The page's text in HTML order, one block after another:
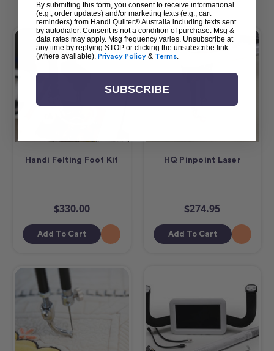
Handi Felting Foot Kit
$330.00
Add To Cart
HQ Pinpoint Laser
$274.95
Add To Cart
By submitting this form, you consent to receive informational
(e.g., order updates) and/or marketing texts (e.g., cart
reminders) from Handi Quilter® Australia including texts sent
by autodialer. Consent is not a condition of purchase. Msg &
data rates may apply. Msg frequency varies. Unsubscribe at
any time by replying STOP or clicking the unsubscribe link
(where available). Privacy Policy & Terms.
SUBSCRIBE